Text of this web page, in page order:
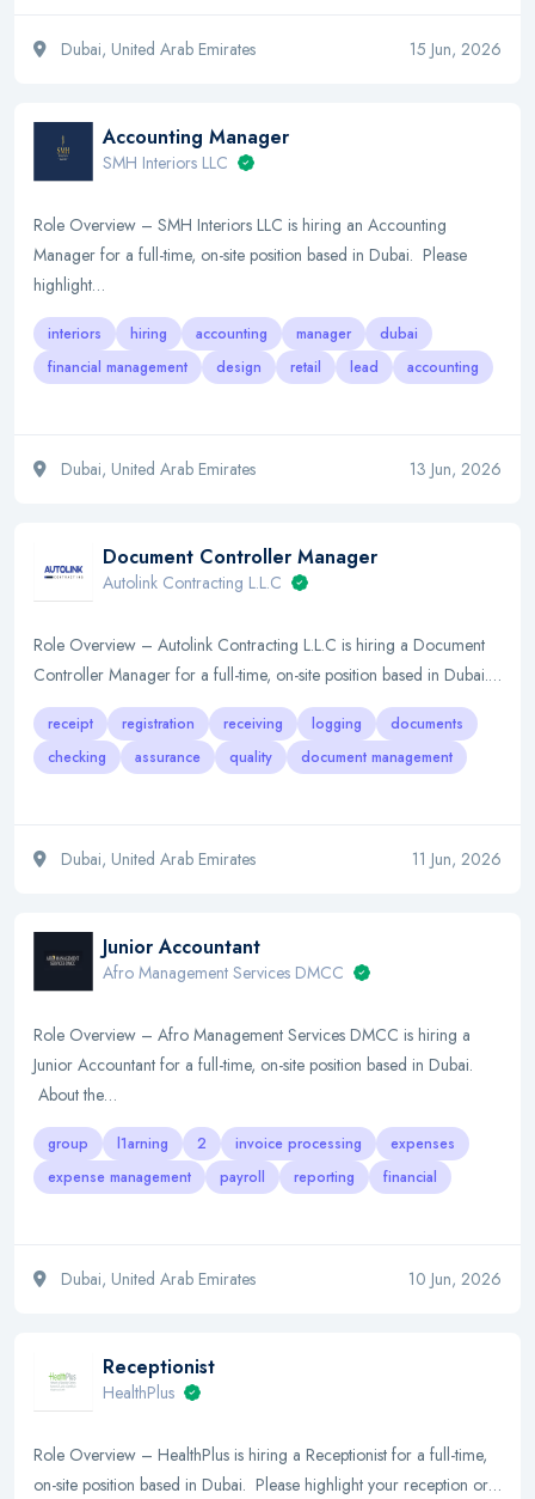
Dubai, United Arab Emirates 15 Jun, 2026
Accounting Manager
SMH Interiors LLC
Role Overview – SMH Interiors LLC is hiring an Accounting
Manager for a full-time, on-site position based in Dubai. Please
highlight…
interiors hiring accounting manager
dubai
financial management
design retail lead accounting
Dubai, United Arab Emirates 13 Jun, 2026
Document Controller Manager
Autolink Contracting L.L.C
Role Overview – Autolink Contracting L.L.C is hiring a Document
Controller Manager for a full-time, on-site position based in Dubai.…
receipt registration receiving logging
documents
checking
assurance quality document management
Dubai, United Arab Emirates 11 Jun, 2026
Junior Accountant
Afro Management Services DMCC
Role Overview – Afro Management Services DMCC is hiring a
Junior Accountant for a full-time, on-site position based in Dubai.
About the…
group l1arning 2 invoice processing
expenses
expense management
payroll reporting financial
Dubai, United Arab Emirates 10 Jun, 2026
Receptionist
HealthPlus
Role Overview – HealthPlus is hiring a Receptionist for a full-time,
on-site position based in Dubai. Please highlight your reception or…